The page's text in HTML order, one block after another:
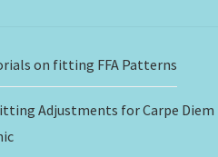
on fitting FFA Patterns
Adjustments for Carpe Diem